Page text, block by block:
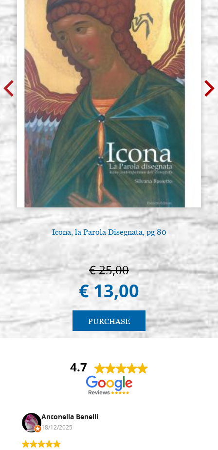
Icona, la Parola Disegnata, pg 80
€ 25,00
€ 13,00
PURCHASE
4.7
Antonella Benelli
18/12/2025